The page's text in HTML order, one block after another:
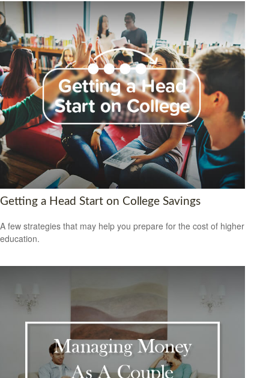
Getting a Head Start on College Savings
A few strategies that may help you prepare for the cost of higher
education.